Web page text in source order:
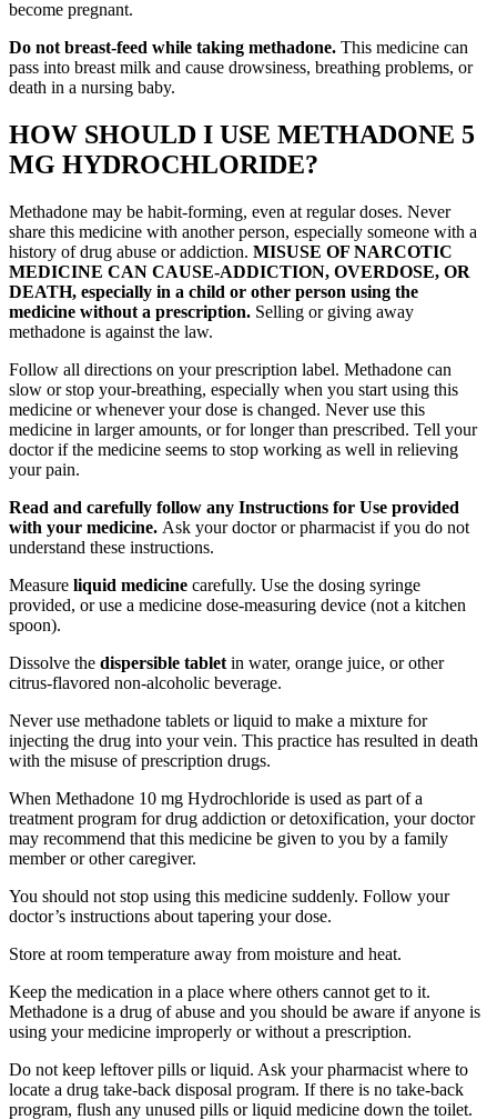
become pregnant.
Do not breast-feed while taking methadone. This medicine can
pass into breast milk and cause drowsiness, breathing problems, or
death in a nursing baby.
HOW SHOULD I USE METHADONE 5
MG HYDROCHLORIDE?
Methadone may be habit-forming, even at regular doses. Never
share this medicine with another person, especially someone with a
history of drug abuse or addiction. MISUSE OF NARCOTIC
MEDICINE CAN CAUSE-ADDICTION, OVERDOSE, OR
DEATH, especially in a child or other person using the
medicine without a prescription. Selling or giving away
methadone is against the law.
Follow all directions on your prescription label. Methadone can
slow or stop your-breathing, especially when you start using this
medicine or whenever your dose is changed. Never use this
medicine in larger amounts, or for longer than prescribed. Tell your
doctor if the medicine seems to stop working as well in relieving
your pain.
Read and carefully follow any Instructions for Use provided
with your medicine. Ask your doctor or pharmacist if you do not
understand these instructions.
Measure liquid medicine carefully. Use the dosing syringe
provided, or use a medicine dose-measuring device (not a kitchen
spoon).
Dissolve the dispersible tablet in water, orange juice, or other
citrus-flavored non-alcoholic beverage.
Never use methadone tablets or liquid to make a mixture for
injecting the drug into your vein. This practice has resulted in death
with the misuse of prescription drugs.
When Methadone 10 mg Hydrochloride is used as part of a
treatment program for drug addiction or detoxification, your doctor
may recommend that this medicine be given to you by a family
member or other caregiver.
You should not stop using this medicine suddenly. Follow your
doctor’s instructions about tapering your dose.
Store at room temperature away from moisture and heat.
Keep the medication in a place where others cannot get to it.
Methadone is a drug of abuse and you should be aware if anyone is
using your medicine improperly or without a prescription.
Do not keep leftover pills or liquid. Ask your pharmacist where to
locate a drug take-back disposal program. If there is no take-back
program, flush any unused pills or liquid medicine down the toilet.